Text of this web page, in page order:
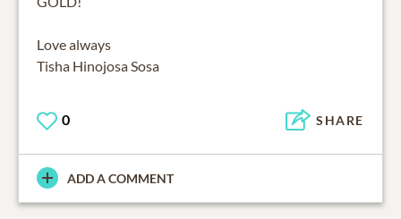
Love always
Tisha Hinojosa Sosa
0 SHARE
ADD A COMMENT